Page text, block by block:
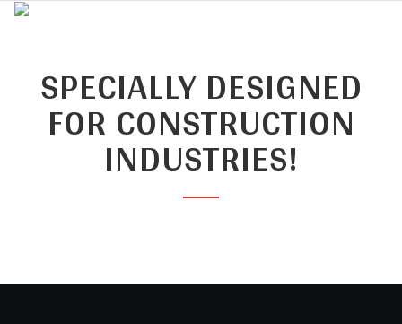
SPECIALLY DESIGNED
FOR CONSTRUCTION
INDUSTRIES!